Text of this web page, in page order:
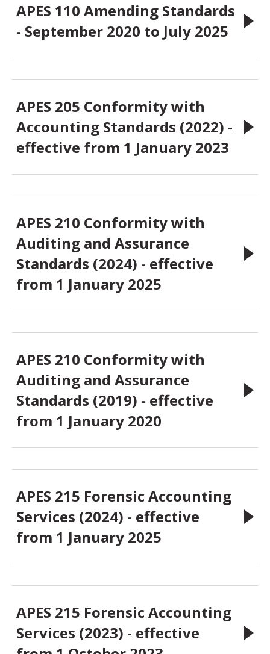
APES 110 Amending Standards
- September 2020 to July 2025
APES 205 Conformity with
Accounting Standards (2022) -
effective from 1 January 2023
APES 210 Conformity with
Auditing and Assurance
Standards (2024) - effective
from 1 January 2025
APES 210 Conformity with
Auditing and Assurance
Standards (2019) - effective
from 1 January 2020
APES 215 Forensic Accounting
Services (2024) - effective
from 1 January 2025
APES 215 Forensic Accounting
Services (2023) - effective